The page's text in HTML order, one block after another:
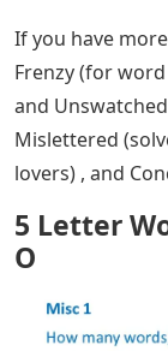
If you have
Frenzy (for
and
Mislettered
lovers) , and
5 Letter
O